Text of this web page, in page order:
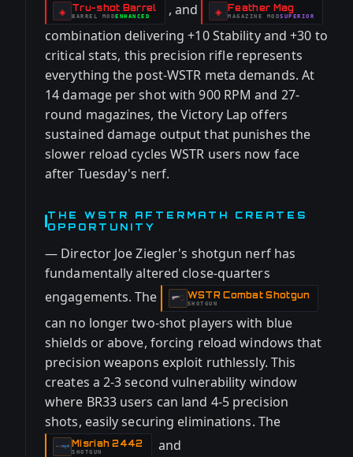
◈ Tru-shot Barrel
-
BARREL MOD
- ENHANCED , and ◈ Feather Mag
-MAGAZINE MOD
- SUPERIOR
combination delivering +10 Stability and +30 to
critical stats, this precision rifle represents
everything the post-WSTR meta demands. At
14 damage per shot with 900 RPM and 27-
round magazines, the Victory Lap offers
sustained damage output that punishes the
slower reload cycles WSTR users now face
after Tuesday's nerf.
THE WSTR AFTERMATH CREATES
OPPORTUNITY
— Director Joe Ziegler's shotgun nerf has
fundamentally altered close-quarters
engagements. The
WSTR Combat Shotgun
-SHOTGUN
can no longer two-shot players with blue
shields or above, forcing reload windows that
precision weapons exploit ruthlessly. This
creates a 2-3 second vulnerability window
where BR33 users can land 4-5 precision
shots, easily securing eliminations. The
Misriah 2442
-
SHOTGUN and